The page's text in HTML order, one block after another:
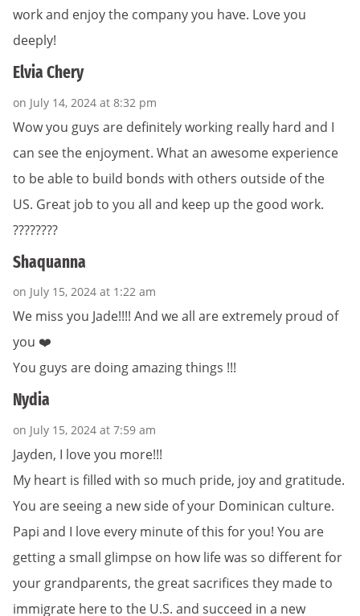
work and enjoy the company you have. Love you
deeply!
Elvia Chery
on July 14, 2024 at 8:32 pm
Wow you guys are definitely working really hard and I
can see the enjoyment. What an awesome experience
to be able to build bonds with others outside of the
US. Great job to you all and keep up the good work.
????????
Shaquanna
on July 15, 2024 at 1:22 am
We miss you Jade!!!! And we all are extremely proud of
you ❤️
You guys are doing amazing things !!!
Nydia
on July 15, 2024 at 7:59 am
Jayden, I love you more!!!
My heart is filled with so much pride, joy and gratitude.
You are seeing a new side of your Dominican culture.
Papi and I love every minute of this for you! You are
getting a small glimpse on how life was so different for
your grandparents, the great sacrifices they made to
immigrate here to the U.S. and succeed in a new